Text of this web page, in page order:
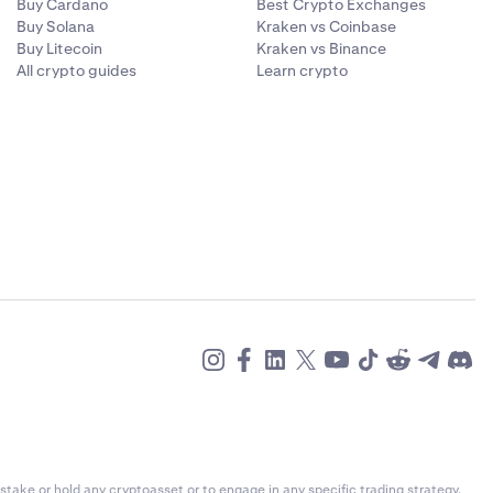
and
you
currency,
Buy Cardano
Buy Solana
Buy Litecoin
All crypto guides
Best Crypto Exchanges
Kraken vs Coinbase
Kraken vs Binance
Learn crypto